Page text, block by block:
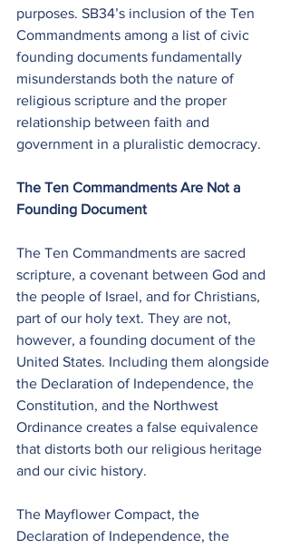
purposes. SB34’s inclusion of the Ten
Commandments among a list of civic
founding documents fundamentally
misunderstands both the nature of
religious scripture and the proper
relationship between faith and
government in a pluralistic democracy.
The Ten Commandments Are Not a
Founding Document
The Ten Commandments are sacred
scripture, a covenant between God and
the people of Israel, and for Christians,
part of our holy text. They are not,
however, a founding document of the
United States. Including them alongside
the Declaration of Independence, the
Constitution, and the Northwest
Ordinance creates a false equivalence
that distorts both our religious heritage
and our civic history.
The Mayflower Compact, the
Declaration of Independence, the